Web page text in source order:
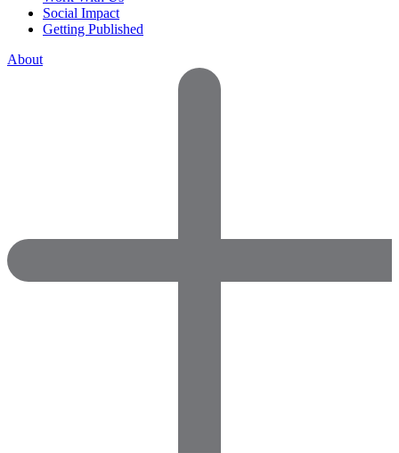
Social Impact
Getting Published
About